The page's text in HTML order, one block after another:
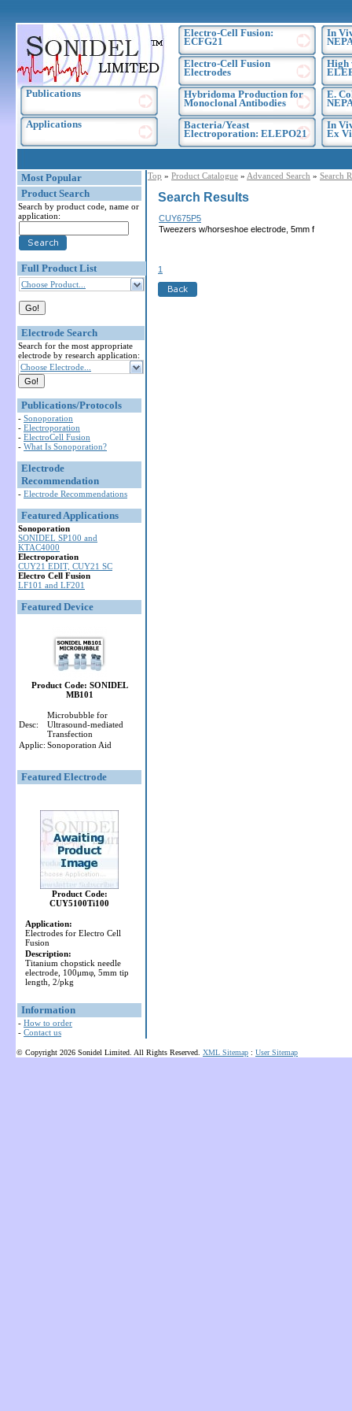
Publications
Applications
Electro-Cell Fusion:
ECFG21
Electro-Cell Fusion
Electrodes
Hybridoma Production for
Monoclonal Antibodies
Bacteria/Yeast
Electroporation: ELEPO21
In
High
E.
In
Ex
Most Popular
Product Search
Search by product code, name or
application:
Full Product List
Choose Product...
Electrode Search
Search for the most appropriate
electrode by research application:
Choose Electrode...
Publications/Protocols
- Sonoporation
- Electroporation
- ElectroCell Fusion
- What Is Sonoporation?
Electrode
Recommendation
- Electrode Recommendations
Featured Applications
Sonoporation
SONIDEL SP100 and
KTAC4000
Electroporation
CUY21 EDIT, CUY21 SC
Electro Cell Fusion
LF101 and LF201
Featured Device
Product Code: SONIDEL
MB101
Desc:
Microbubble for
Ultrasound-mediated
Transfection
Applic: Sonoporation Aid
Featured Electrode
Product Code:
CUY5100Ti100
Application:
Electrodes for Electro Cell
Fusion
Description:
Titanium chopstick needle
electrode, 100μmφ, 5mm tip
length, 2/pkg
Information
- How to order
- Contact us
Top » Product Catalogue » Advanced Search » Search
Search Results
CUY675P5
Tweezers w/horseshoe electrode, 5mm f
1
© Copyright 2026 Sonidel Limited. All Rights Reserved. XML Sitemap : User Sitemap